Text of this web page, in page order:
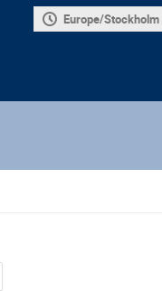
Europe/Stockholm